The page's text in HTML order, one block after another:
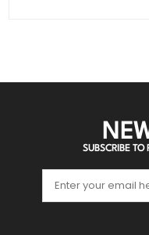
SUBSCRIBE TO